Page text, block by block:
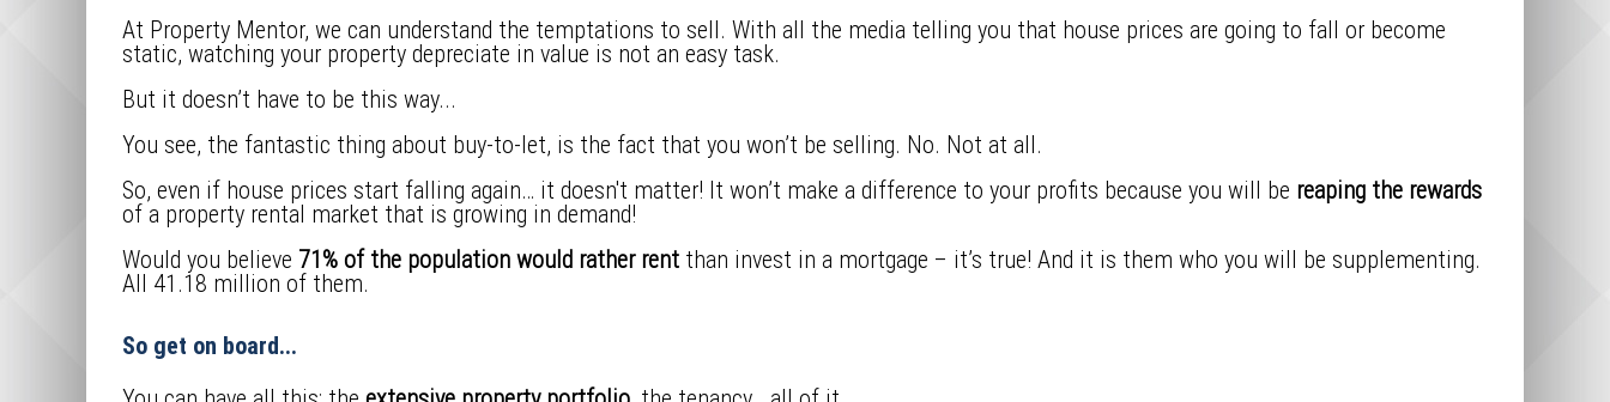
At Property Mentor, we can understand the temptations to sell. With all the media telling you that house prices are going to fall or become
static, watching your property depreciate in value is not an easy task.
But it doesn’t have to be this way...
You see, the fantastic thing about buy-to-let, is the fact that you won’t be selling. No. Not at all.
So, even if house prices start falling again… it doesn't matter! It won’t make a difference to your profits because you will be reaping the rewards
of a property rental market that is growing in demand!
Would you believe 71% of the population would rather rent than invest in a mortgage – it’s true! And it is them who you will be supplementing.
All 41.18 million of them.
So get on board...